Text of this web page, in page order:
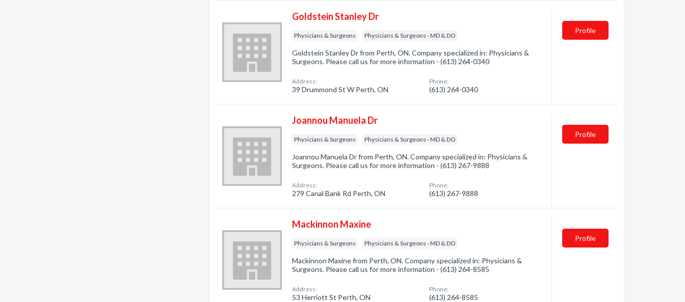
Goldstein Stanley Dr
Physicians & Surgeons Physicians & Surgeons - MD & DO
Goldstein Stanley Dr from Perth, ON. Company specialized in: Physicians &
Surgeons. Please call us for more information - (613) 264-0340
Address:
39 Drummond St W Perth, ON
Phone:
(613) 264-0340
Profile
Joannou Manuela Dr
Physicians & Surgeons Physicians & Surgeons - MD & DO
Joannou Manuela Dr from Perth, ON. Company specialized in: Physicians &
Surgeons. Please call us for more information - (613) 267-9888
Address:
279 Canal Bank Rd Perth, ON
Phone:
(613) 267-9888
Profile
Mackinnon Maxine
Physicians & Surgeons Physicians & Surgeons - MD & DO
Mackinnon Maxine from Perth, ON. Company specialized in: Physicians &
Surgeons. Please call us for more information - (613) 264-8585
Address:
53 Herriott St Perth, ON
Phone:
(613) 264-8585
Profile